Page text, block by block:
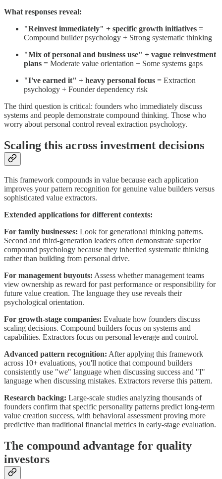
What responses reveal:
"Reinvest immediately" + specific growth initiatives =
Compound builder psychology + Strong systematic thinking
"Mix of personal and business use" + vague reinvestment
plans = Moderate value orientation + Some systems gaps
"I've earned it" + heavy personal focus = Extraction
psychology + Founder dependency risk
The third question is critical: founders who immediately discuss
systems and people demonstrate compound thinking. Those who
worry about personal control reveal extraction psychology.
Scaling this across investment decisions
This framework compounds in value because each application
improves your pattern recognition for genuine value builders versus
sophisticated value extractors.
Extended applications for different contexts:
For family businesses: Look for generational thinking patterns.
Second and third-generation leaders often demonstrate superior
compound psychology because they inherited systematic thinking
rather than building from personal drive.
For management buyouts: Assess whether management teams
view ownership as reward for past performance or responsibility for
future value creation. The language they use reveals their
psychological orientation.
For growth-stage companies: Evaluate how founders discuss
scaling decisions. Compound builders focus on systems and
capabilities. Extractors focus on personal leverage and control.
Advanced pattern recognition: After applying this framework
across 10+ evaluations, you'll notice that compound builders
consistently use "we" language when discussing success and "I"
language when discussing mistakes. Extractors reverse this pattern.
Research backing: Large-scale studies analyzing thousands of
founders confirm that specific personality patterns predict long-term
value creation success, with behavioral assessment proving more
predictive than traditional financial metrics in early-stage evaluation.
The compound advantage for quality
investors